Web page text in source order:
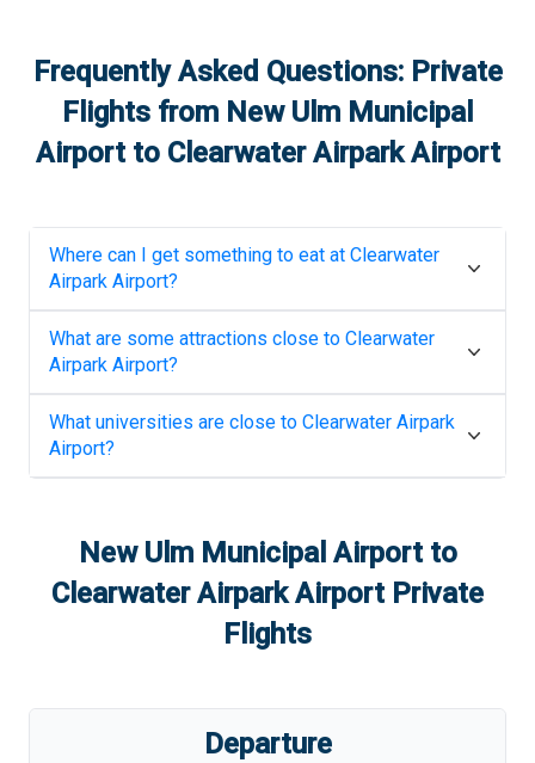
Frequently Asked Questions: Private
Flights from New Ulm Municipal
Airportto Clearwater Airpark Airport
Where can I get something to eat at Clearwater
Airpark Airport?
What are some attractions close to Clearwater
Airpark Airport?
What universities are close to Clearwater Airpark
Airport?
New Ulm Municipal Airportto
Clearwater Airpark AirportPrivate
Flights
Departure